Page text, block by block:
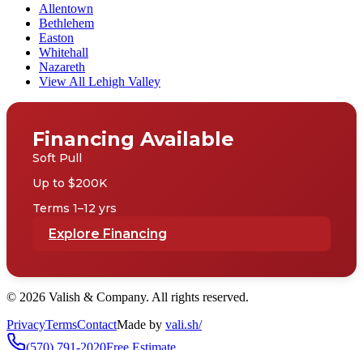
Allentown
Bethlehem
Easton
Whitehall
Nazareth
View All Lehigh Valley
Financing Available
Soft Pull
Up to $200K
Terms 1–12 yrs
Explore Financing
© 2026 Valish & Company. All rights reserved.
PrivacyTermsContactMade by vali.sh/
(570) 791-2020Free Estimate